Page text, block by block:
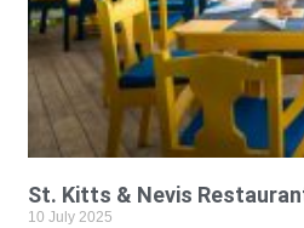
St. Kitts & Nevis
10 July 2025